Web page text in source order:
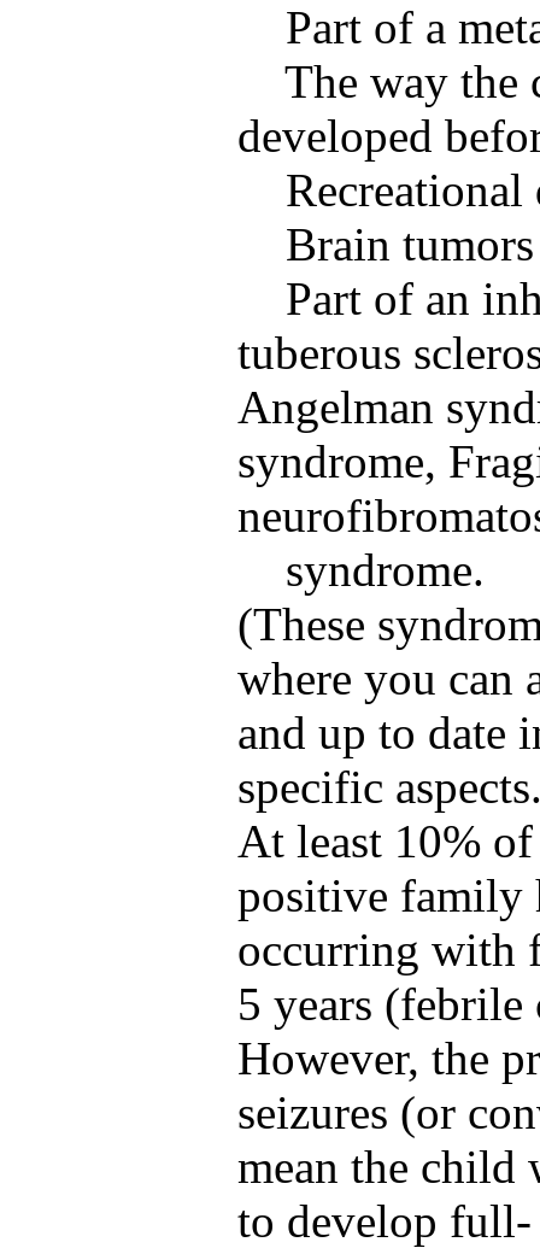
Part of a
The way the
developed
Brain tumors
Part of an
tuberous
Angelman
syndrome,
syndrome.
(These
where you can
and up to date
specific
At least 10%
positive family
occurring with
5 years
However, the
seizures (or
mean the child
to develop